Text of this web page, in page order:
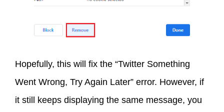
Hopefully, this will fix the “Twitter Something
Went Wrong, Try Again Later” error. However, if
it still keeps displaying the same message, you